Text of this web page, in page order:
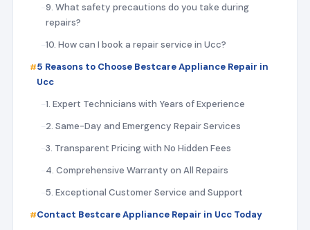
9. What safety precautions do you take during
repairs?
10. How can I book a repair service in Ucc?
5 Reasons to Choose Bestcare Appliance Repair in
Ucc
1. Expert Technicians with Years of Experience
2. Same-Day and Emergency Repair Services
3. Transparent Pricing with No Hidden Fees
4. Comprehensive Warranty on All Repairs
5. Exceptional Customer Service and Support
Contact Bestcare Appliance Repair in Ucc Today